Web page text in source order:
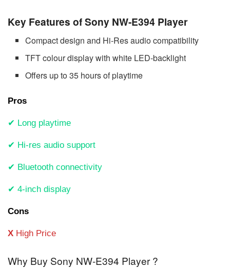
Key Features of Sony NW-E394 Player
Compact design and Hi-Res audio compatibility
TFT colour display with white LED-backlight
Offers up to 35 hours of playtime
Pros
✔ Long playtime
✔ Hi-res audio support
✔ Bluetooth connectivity
✔ 4-inch display
Cons
X High Price
Why Buy Sony NW-E394 Player ?